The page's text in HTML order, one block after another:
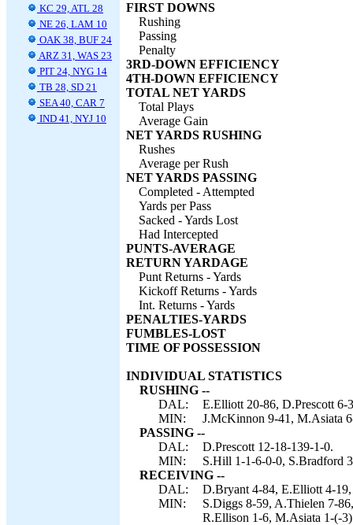
KC 29, ATL 28
NE 26, LAM 10
OAK 38, BUF 24
ARZ 31, WAS 23
PIT 24, NYG 14
TB 28, SD 21
SEA 40, CAR 7
IND 41, NYJ 10
FIRST DOWNS
Rushing
Passing
Penalty
3RD-DOWN EFFICIENCY
4TH-DOWN EFFICIENCY
TOTAL NET YARDS
Total Plays
Average Gain
NET YARDS RUSHING
Rushes
Average per Rush
NET YARDS PASSING
Completed - Attempted
Yards per Pass
Sacked - Yards Lost
Had Intercepted
PUNTS-AVERAGE
RETURN YARDAGE
Punt Returns - Yards
Kickoff Returns - Yards
Int. Returns - Yards
PENALTIES-YARDS
FUMBLES-LOST
TIME OF POSSESSION
INDIVIDUAL STATISTICS
RUSHING --
DAL:
E.Elliott 20-86, D.Prescott
MIN:
J.McKinnon 9-41, M.Asiata
PASSING --
DAL:
D.Prescott 12-18-139-1-0.
MIN:
S.Hill 1-1-6-0-0, S.Bradford
RECEIVING --
DAL:
D.Bryant 4-84, E.Elliott 4-
MIN:
S.Diggs 8-59, A.Thielen 7-
R.Ellison 1-6, M.Asiata 1-(-